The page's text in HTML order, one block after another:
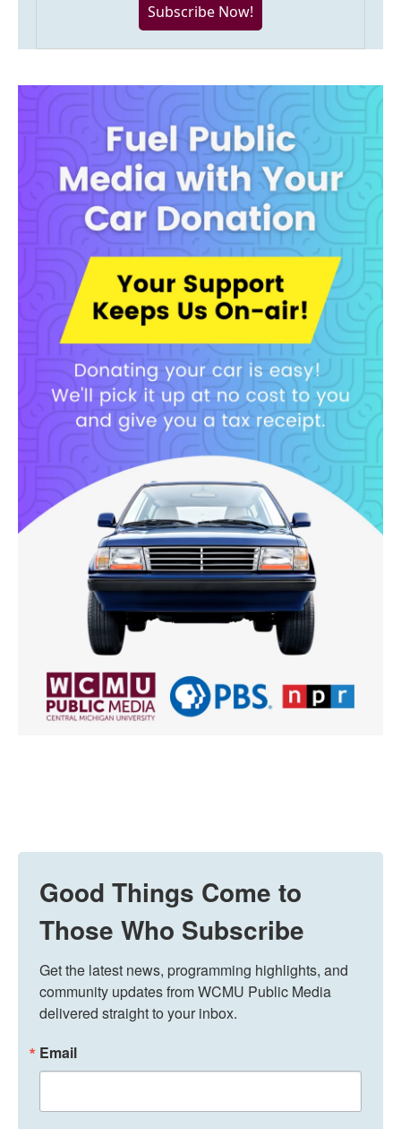
Subscribe Now!
Good Things Come to
Those Who Subscribe
Get the latest news, programming highlights, and
community updates from WCMU Public Media
delivered straight to your inbox.
Email